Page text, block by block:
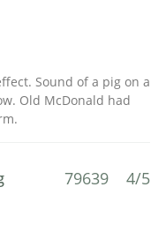
Sound of a pig on a
Old McDonald had
79639 4/5